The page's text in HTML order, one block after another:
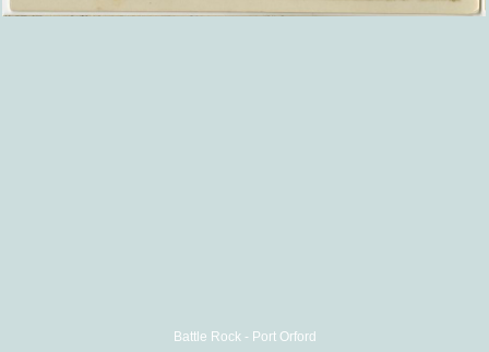
Battle Rock - Port Orford